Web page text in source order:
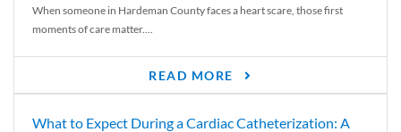
When someone in Hardeman County faces a heart scare, those first
moments of care matter....
READ MORE
What to Expect During a Cardiac Catheterization: A